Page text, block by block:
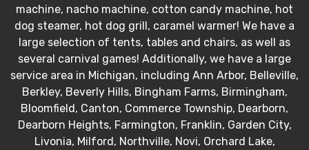
machine, nacho machine, cotton candy machine, hot
dog steamer, hot dog grill, caramel warmer! We have a
large selection of tents, tables and chairs, as well as
several carnival games! Additionally, we have a large
service area in Michigan, including Ann Arbor, Belleville,
Berkley, Beverly Hills, Bingham Farms, Birmingham,
Bloomfield, Canton, Commerce Township, Dearborn,
Dearborn Heights, Farmington, Franklin, Garden City,
Livonia, Milford, Northville, Novi, Orchard Lake,